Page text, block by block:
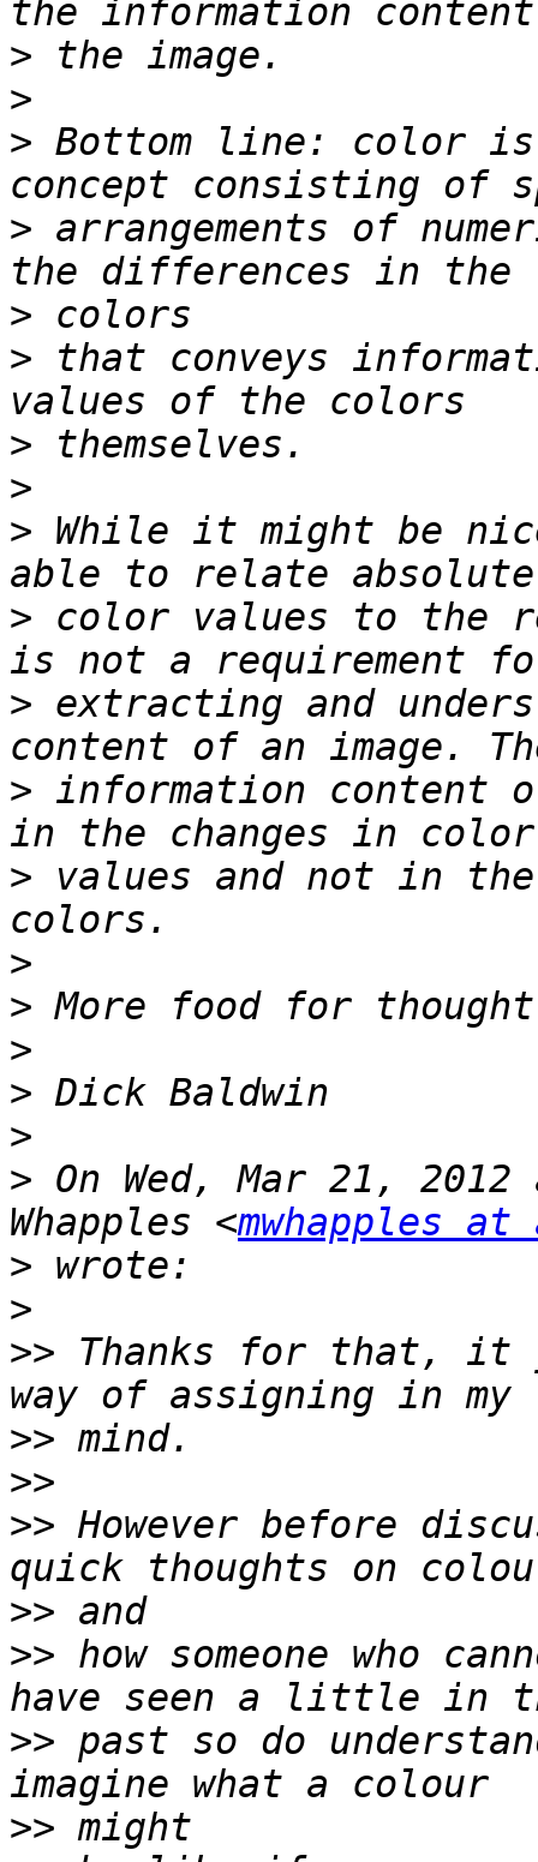
>
>
> Bottom line: color is
> arrangements of
>
> that conveys
>
>
> While it might be
> color values to the
> extracting and
> information content
> values and not in
>
>
>
>
>
> On Wed, Mar 21,
Whapples <mwhapples at
>
>
>> Thanks for that, it
>>
>>
>> However before
>>
>> how someone who
>> past so do
>>